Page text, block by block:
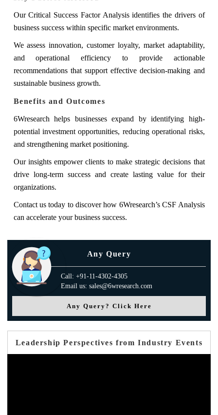
Our Critical Success Factor Analysis identifies the drivers of
business success within specific market environments.
We assess innovation, customer loyalty, market adaptability,
and operational efficiency to provide actionable
recommendations that support effective decision-making and
sustainable business growth.
Benefits and Outcomes
6Wresearch helps businesses expand by identifying high-
potential investment opportunities, reducing operational risks,
and strengthening market positioning.
Our insights empower clients to make strategic decisions that
drive long-term success and create lasting value for their
organizations.
Contact us today to discover how 6Wresearch’s CSF Analysis
can accelerate your business success.
Any Query
Call: +91-11-4302-4305
Email us: sales@6wresearch.com
Any Query? Click Here
Leadership Perspectives from Industry Events